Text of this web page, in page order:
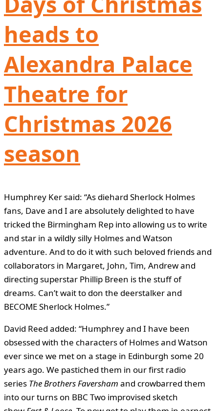
heads to
Alexandra Palace
Theatre for
Christmas 2026
season
Humphrey Ker said: “As diehard Sherlock Holmes
fans, Dave and I are absolutely delighted to have
tricked the Birmingham Rep into allowing us to write
and star in a wildly silly Holmes and Watson
adventure. And to do it with such beloved friends and
collaborators in Margaret, John, Tim, Andrew and
directing superstar Phillip Breen is the stuff of
dreams. Can’t wait to don the deerstalker and
BECOME Sherlock Holmes.”
David Reed added: “Humphrey and I have been
obsessed with the characters of Holmes and Watson
ever since we met on a stage in Edinburgh some 20
years ago. We pastiched them in our first radio
series The Brothers Faversham and crowbarred them
into our turns on BBC Two improvised sketch